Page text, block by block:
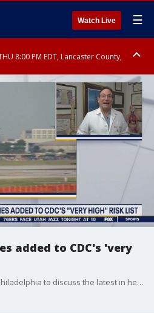
Watch Live ☰
8:00 PM EDT, Lancaster County,
8:00 PM EDT, Eastern Chester County,
County, Berks County, Eastern
County, Philadelphia County, Western
Delaware County, Lehigh County,
Warren County, Somerset County,
Hunterdon County, Camden County,
Burlington County, Mercer County,
added to CDC's 'very
Doctor Mike joins Good Day Philadelphia to discuss the latest in health headlines.